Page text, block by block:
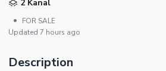
2 Kanal
•
FOR SALE
Updated 7 hours ago
Description